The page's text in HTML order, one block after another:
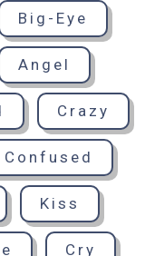
Big-Eye
Angel
Crazy
Confused
Kiss
Cry